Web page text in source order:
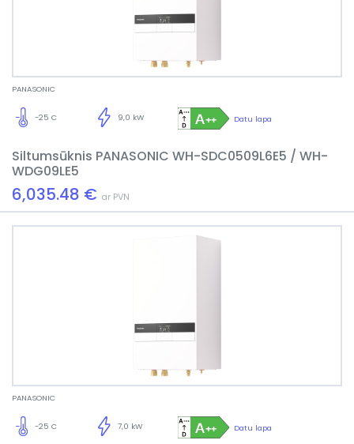
PANASONIC
Datu lapa
9,0 kW
-25 C
Siltumsūknis PANASONIC WH-SDC0509L6E5 / WH-
WDG09LE5
6,035.48 € ar PVN
PANASONIC
Datu lapa
7,0 kW
-25 C